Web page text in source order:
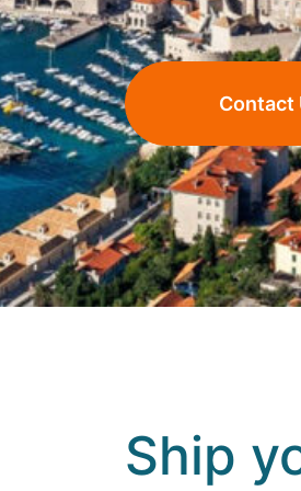
Contact
Ship